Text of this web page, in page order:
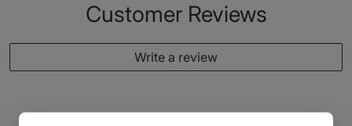
Customer Reviews
Write a review